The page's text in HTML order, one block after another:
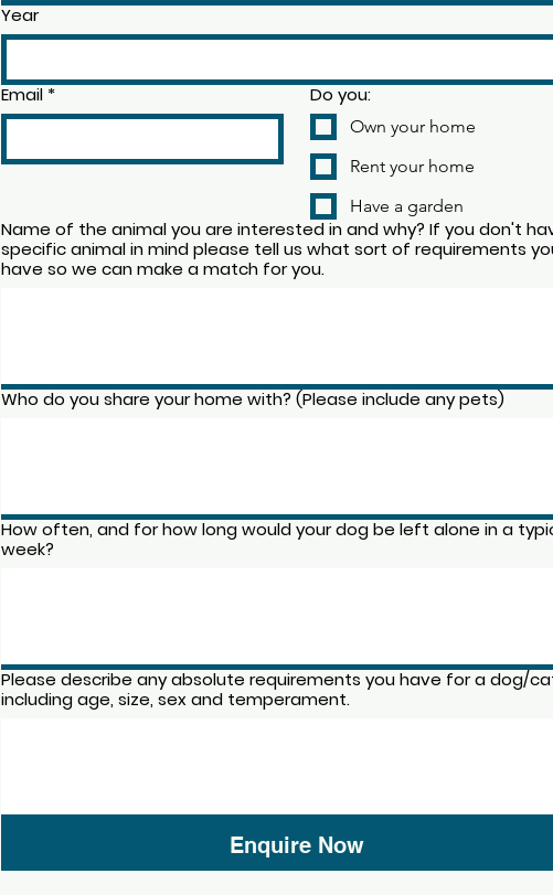
Year
Email * Do you:
Own your home
Rent your home
Have a garden
Name of the animal you are interested in and why? If you don't
specific animal in mind please tell us what sort of requirements
have so we can make a match for you.
Who do you share your home with? (Please include any pets)
How often, and for how long would your dog be left alone in a
week?
Please describe any absolute requirements you have for a dog/
including age, size, sex and temperament.
Enquire Now